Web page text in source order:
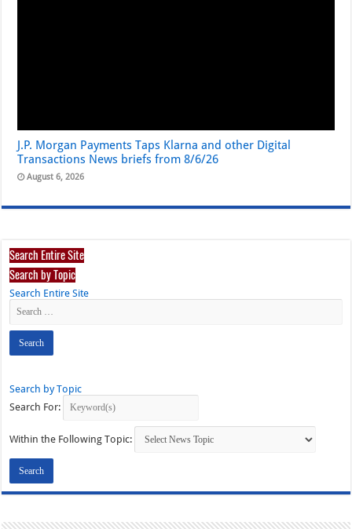
J.P. Morgan Payments Taps Klarna and other Digital
Transactions News briefs from 8/6/26
August 6, 2026
Search Entire Site
Search by Topic
Search Entire Site
Search by Topic
Search For:
Within the Following Topic: